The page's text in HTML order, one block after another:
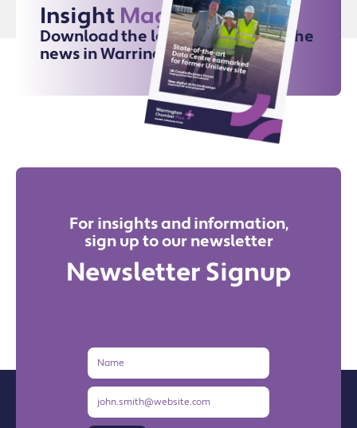
Insight Magazine
Download the latest issue for all the
news in Warrington
For insights and information,
sign up to our newsletter
Newsletter Signup
Name
Email